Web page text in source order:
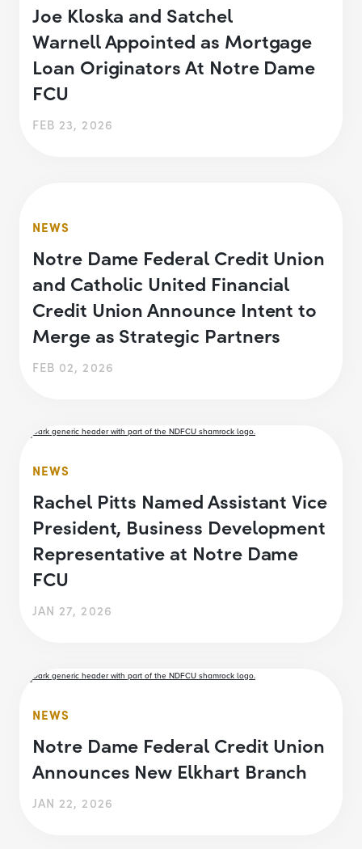
Joe Kloska and Satchel
Warnell Appointed as Mortgage
Loan Originators At Notre Dame
FCU
FEB 23, 2026
NEWS
Notre Dame Federal Credit Union
and Catholic United Financial
Credit Union Announce Intent to
Merge as Strategic Partners
FEB 02, 2026
NEWS
Rachel Pitts Named Assistant Vice
President, Business Development
Representative at Notre Dame
FCU
JAN 27, 2026
NEWS
Notre Dame Federal Credit Union
Announces New Elkhart Branch
JAN 22, 2026